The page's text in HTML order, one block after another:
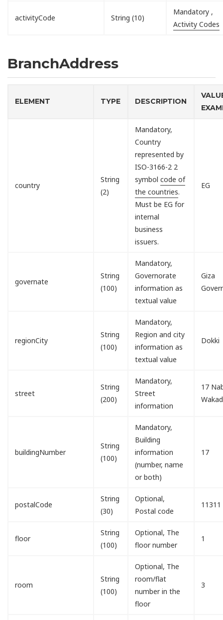
activityCode String (10)
Mandatory ,
Activity Codes
BranchAddress
ELEMENT TYPE DESCRIPTION
country
String
(2)
Mandatory,
Country
represented by
ISO-3166-2 2
symbolcode of
the countries.
Must be EG for
internal
business
issuers.
EG
governate
String
(100)
Mandatory,
Governorate
information as
textual value
Giza
regionCity
String
(100)
Mandatory,
Region and city
information as
textual value
Dokki
street
String
(200)
Mandatory,
Street
information
17
Wakad
buildingNumber
String
(100)
Mandatory,
Building
information
(number, name
or both)
17
postalCode
String
(30)
Optional,
Postal code
11311
floor
String
(100)
Optional, The
floor number
1
room
String
(100)
Optional, The
room/flat
number in the
floor
3